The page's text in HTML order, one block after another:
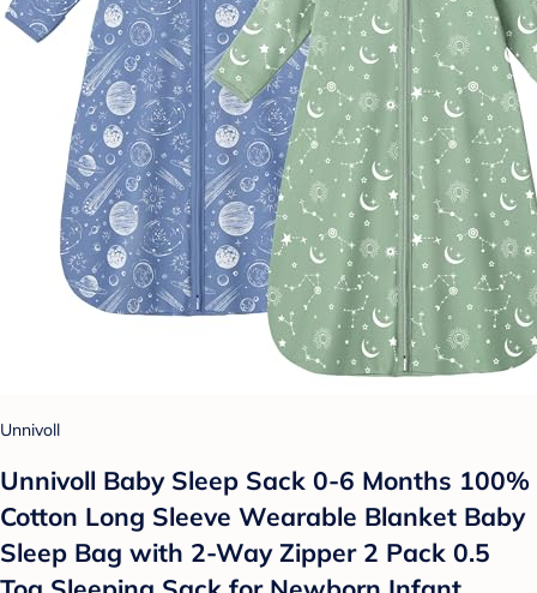
Unnivoll
Unnivoll Baby Sleep Sack 0-6 Months 100%
Cotton Long Sleeve Wearable Blanket Baby
Sleep Bag with 2-Way Zipper 2 Pack 0.5